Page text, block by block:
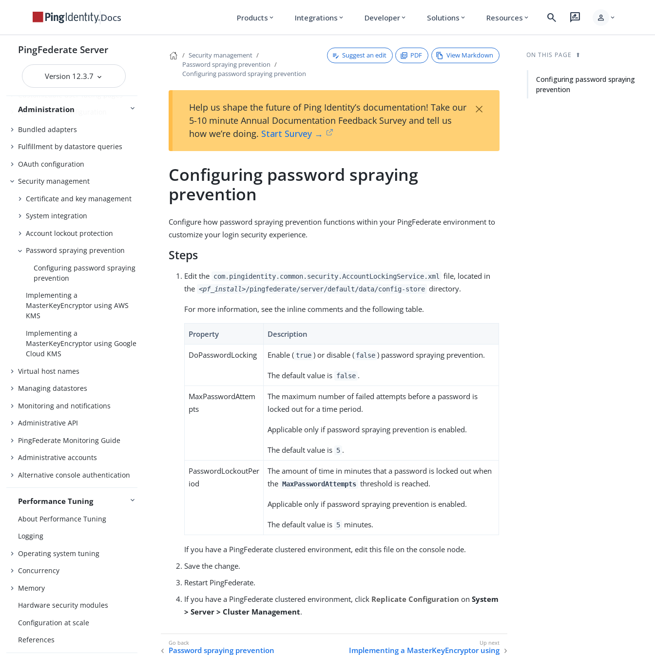
Docs Products expand_more Integrations expand_more Developer expand_more Solutions expand_more Resources expand_more search rate_review person expand_more
PingFederate Server
Version 12.3.7
Administration
Self-service user account
management
Outbound provisioning CLI
Customizable user-facing pages
WS-Trust STS configuration
Bundled adapters
Fulfillment by datastore queries
OAuth configuration
Security management
Certificate and key management
System integration
Account lockout protection
Password spraying prevention
Configuring password spraying
prevention
Implementing a
MasterKeyEncryptor using AWS
KMS
Implementing a
MasterKeyEncryptor using Google
Cloud KMS
Virtual host names
Managing datastores
Monitoring and notifications
Administrative API
PingFederate Monitoring Guide
Administrative accounts
Alternative console authentication
Performance Tuning
About Performance Tuning
Logging
Operating system tuning
Concurrency
Memory
Hardware security modules
Configuration at scale
References
Security management
Password spraying prevention
Configuring password spraying prevention
Suggest an edit PDF View Markdown
Help us shape the future of Ping Identity’s documentation! Take our
5-10 minute Annual Documentation Feedback Survey and tell us
how we’re doing. Start Survey →
×
Configuring password spraying
prevention
Configure how password spraying prevention functions within your PingFederate environment to
customize your login security experience.
Steps
Edit the com.pingidentity.common.security.AccountLockingService.xml
file, located in
the <pf_install>/pingfederate/server/default/data/config-store directory.
For more information, see the inline comments and the following table.
Property Description
DoPasswordLocking Enable ( true ) or disable ( false ) password spraying prevention.
The default value is false .
MaxPasswordAttem
pts
The maximum number of failed attempts before a password is
locked out for a time period.
Applicable only if password spraying prevention is enabled.
The default value is 5 .
PasswordLockoutPer
iod
The amount of time in minutes that a password is locked out when
the MaxPasswordAttempts threshold is reached.
Applicable only if password spraying prevention is enabled.
The default value is 5 minutes.
If you have a PingFederate clustered environment, edit this file on the console node.
Save the change.
Restart PingFederate.
If you have a PingFederate clustered environment, click Replicate Configuration onSystem
> Server > Cluster Management.
Password spraying prevention
Implementing a MasterKeyEncryptor using
ON THIS PAGE
Configuring password spraying
prevention